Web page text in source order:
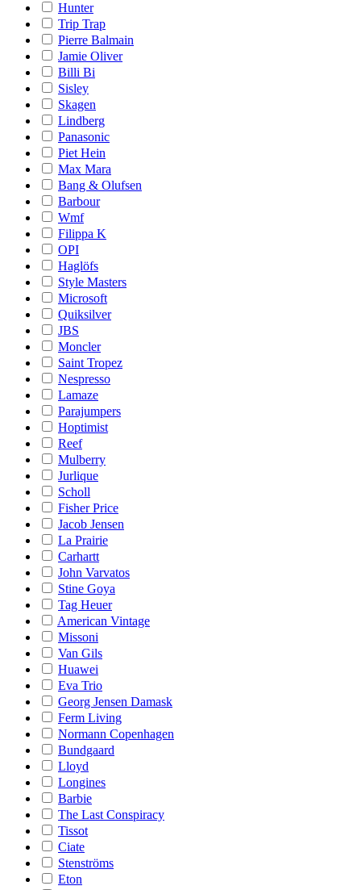
Hunter
Trip Trap
Pierre Balmain
Jamie Oliver
Billi Bi
Sisley
Skagen
Lindberg
Panasonic
Piet Hein
Max Mara
Bang & Olufsen
Barbour
Wmf
Filippa K
OPI
Haglöfs
Style Masters
Microsoft
Quiksilver
JBS
Moncler
Saint Tropez
Nespresso
Lamaze
Parajumpers
Hoptimist
Reef
Mulberry
Jurlique
Scholl
Fisher Price
Jacob Jensen
La Prairie
Carhartt
John Varvatos
Stine Goya
Tag Heuer
American Vintage
Missoni
Van Gils
Huawei
Eva Trio
Georg Jensen Damask
Ferm Living
Normann Copenhagen
Bundgaard
Lloyd
Longines
Barbie
The Last Conspiracy
Tissot
Ciate
Stenströms
Eton